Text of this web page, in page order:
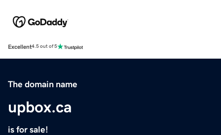
Excellent4.5 out of 5
The domain name
upbox.ca
is for sale!